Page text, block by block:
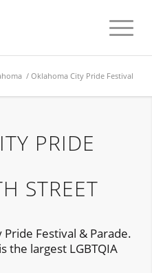
/ Oklahoma City Pride Festival
PRIDE
STREET
Festival & Parade.
the largest LGBTQIA